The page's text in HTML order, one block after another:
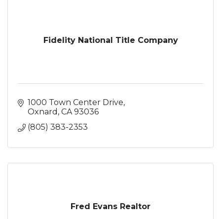
Fidelity National Title Company
1000 Town Center Drive
Oxnard CA 93036
(805) 383-2353
Fred Evans Realtor